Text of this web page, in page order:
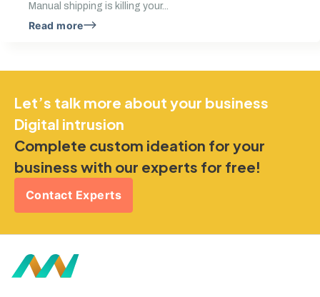
Manual shipping is killing your...
Read more
Let’s talk more about your business
Digital intrusion
Complete custom ideation for your
business with our experts for free!
Contact Experts